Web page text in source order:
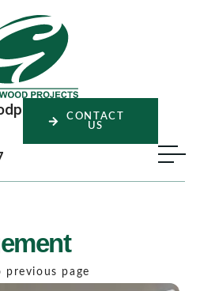
CONTACT
US
previous page